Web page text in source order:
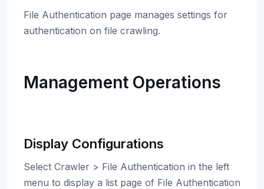
File Authentication page manages settings for
authentication on file crawling.
Management Operations
Display Configurations
Select Crawler > File Authentication in the left
menu to display a list page of File Authentication